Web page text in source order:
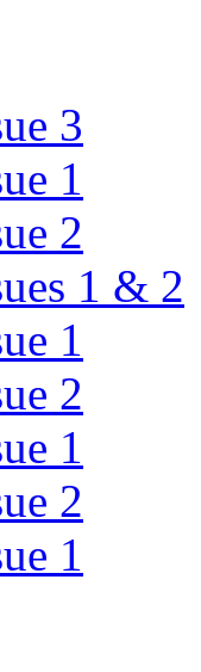
3
1
2
1 & 2
1
2
1
2
1